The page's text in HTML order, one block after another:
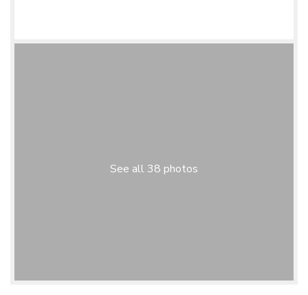
See all 38 photos